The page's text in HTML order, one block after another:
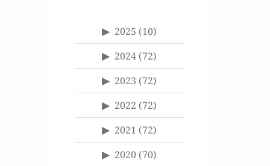
2025 (10)
2024 (72)
2023 (72)
2022 (72)
2021 (72)
2020 (70)